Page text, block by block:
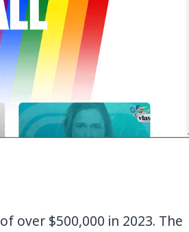
over $500,000 in 2023. The